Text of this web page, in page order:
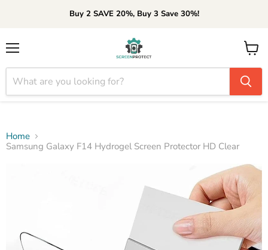
Buy 2 SAVE 20%, Buy 3 Save 30%!
View
cart
Home
Samsung Galaxy F14 Hydrogel Screen Protector HD Clear